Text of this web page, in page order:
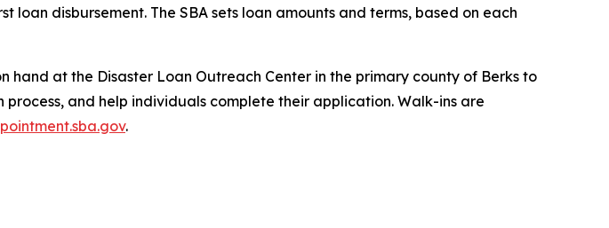
disbursement. The SBA sets loan amounts and terms, based on each
hand at the Disaster Loan Outreach Center in the primary county of Berks to
and help individuals complete their application. Walk-ins are
.